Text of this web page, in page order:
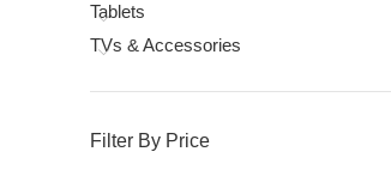
Tablets
TVs & Accessories
Filter By Price